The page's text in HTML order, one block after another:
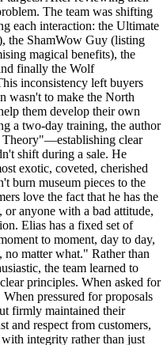
The team was shifting
each interaction: the Ultimate
the ShamWow Guy (listing
magical benefits), the
finally the Wolf
inconsistency left buyers
wasn't to make the North
them develop their own
a two-day training, the author
Theory"—establishing clear
shift during a sale. He
exotic, coveted, cherished
burn museum pieces to the
love the fact that he has the
anyone with a bad attitude,
Elias has a fixed set of
to moment, day to day,
no matter what." Rather than
the team learned to
principles. When asked for
pressured for proposals
firmly maintained their
and respect from customers,
integrity rather than just